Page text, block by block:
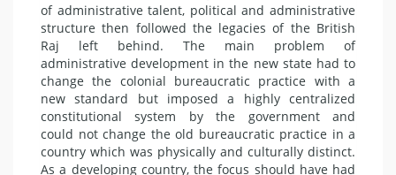
of administrative talent, political and administrative
structure then followed the legacies of the British
Raj left behind. The main problem of
administrative development in the new state had to
change the colonial bureaucratic practice with a
new standard but imposed a highly centralized
constitutional system by the government and
could not change the old bureaucratic practice in a
country which was physically and culturally distinct.
As a developing country, the focus should have had